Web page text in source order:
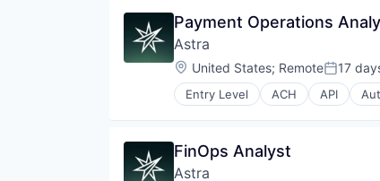
Employee Management
Financial Services
Fintech
Human Capital Services
Payroll
Software Development
Technology
Payment Operations
Astra
Location:
United States; RemotePosted:
17
Entry Level ACH API
Financial Technology
Money Transfer
Other Financial Services
FinOps Analyst
Astra